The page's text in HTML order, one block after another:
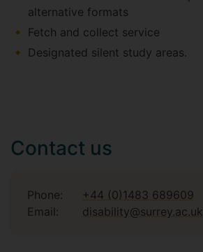
alternative formats
Fetch and collect service
Designated silent study areas.
Contact us
Phone:
+44 (0)1483 689609
Email:
disability@surrey.ac.uk